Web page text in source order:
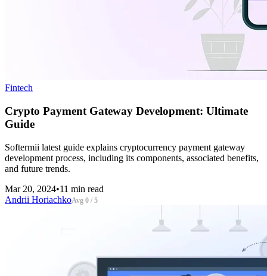
Fintech
Crypto Payment Gateway Development: Ultimate
Guide
Softermii latest guide explains cryptocurrency payment gateway
development process, including its components, associated benefits,
and future trends.
Mar 20, 2024•11 min read
Andrii HoriachkoAvg 0 / 5